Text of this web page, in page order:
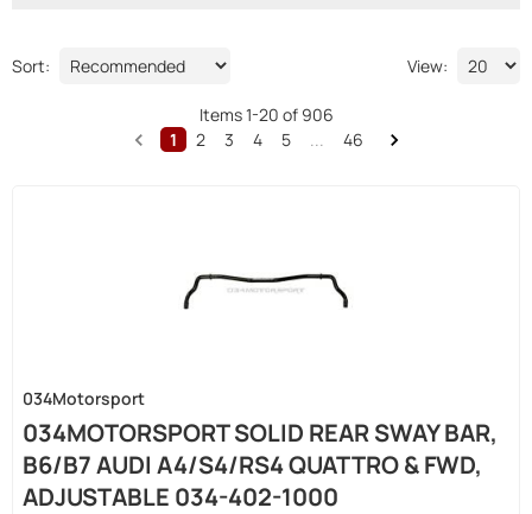
Sort: View:
Items1-20 of 906
1
2 3 4 5 ... 46
034Motorsport
034MOTORSPORT SOLID REAR SWAY BAR,
B6/B7 AUDI A4/S4/RS4 QUATTRO & FWD,
ADJUSTABLE 034-402-1000